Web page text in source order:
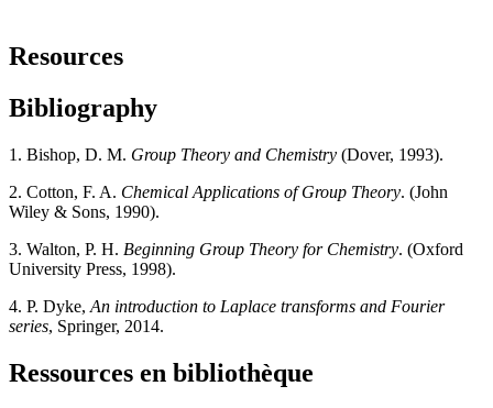
Resources
Bibliography
1. Bishop, D. M. Group Theory and Chemistry (Dover, 1993).
2. Cotton, F. A. Chemical Applications of Group Theory. (John
Wiley & Sons, 1990).
3. Walton, P. H. Beginning Group Theory for Chemistry. (Oxford
University Press, 1998).
4. P. Dyke, An introduction to Laplace transforms and Fourier
series, Springer, 2014.
Ressources en bibliothèque